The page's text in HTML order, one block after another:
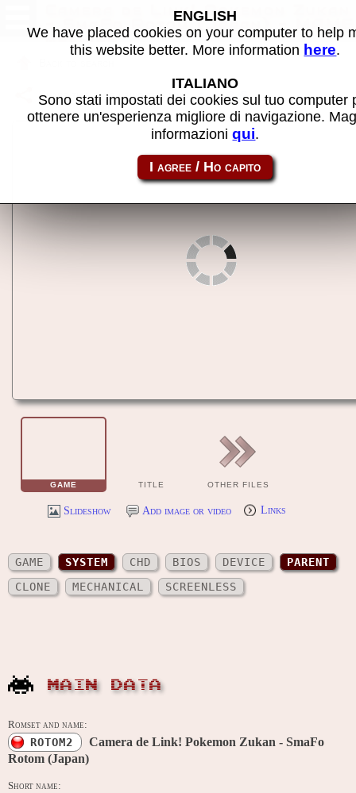
Camera de Link! Pokemon Zukan
- SmaFo Rotom (Japan) - MAME
machine
Share this page using this link: rotom2
GAME TITLE OTHER FILES
Slideshow Add image or video Links
GAME SYSTEM CHD BIOS DEVICE
PARENT
CLONE
MECHANICAL SCREENLESS
MAIN DATA
Romset and name:
ROTOM2
Camera de Link! Pokemon Zukan - SmaFo
Rotom (Japan)
Short name:
ENGLISH
We have placed cookies on your computer to help
this website better. More information here.
ITALIANO
Sono stati impostati dei cookies sul tuo computer
ottenere un'esperienza migliore di navigazione.
informazioniqui.